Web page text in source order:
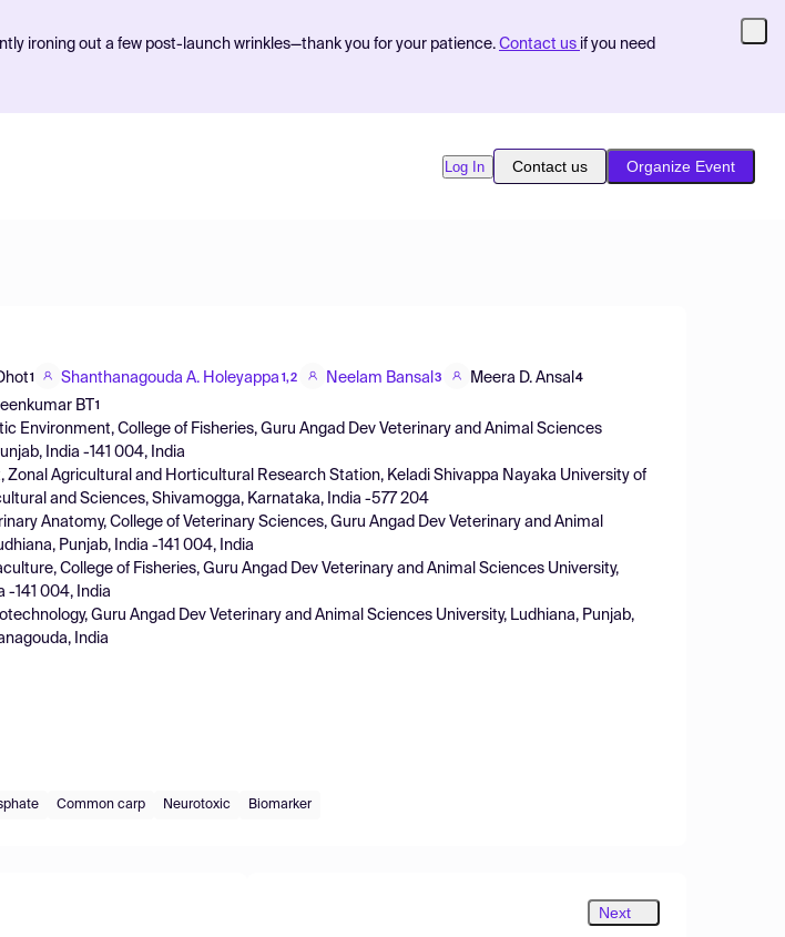
ironing out a few post-launch wrinkles—thank you for your patience. Contact us if you need
Log In Contact us Organize Event
1 Shanthanagouda A. Holeyappa 1,2 Neelam Bansal 3 Meera D. Ansal 4
BT1
Environment, College of Fisheries, Guru Angad Dev Veterinary and Animal Sciences
India -141 004, India
Zonal Agricultural and Horticultural Research Station, Keladi Shivappa Nayaka University of
and Sciences, Shivamogga, Karnataka, India -577 204
Anatomy, College of Veterinary Sciences, Guru Angad Dev Veterinary and Animal
Punjab, India -141 004, India
College of Fisheries, Guru Angad Dev Veterinary and Animal Sciences University,
-141 004, India
Guru Angad Dev Veterinary and Animal Sciences University, Ludhiana, Punjab,
India
Common carp Neurotoxic Biomarker
Next